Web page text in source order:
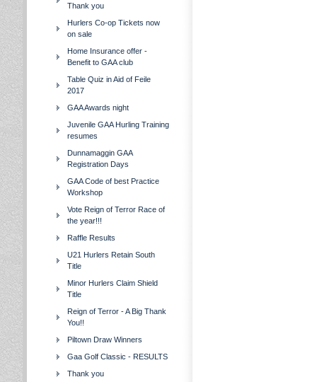
Thank you
Hurlers Co-op Tickets now
on sale
Home Insurance offer -
Benefit to GAA club
Table Quiz in Aid of Feile
2017
GAA Awards night
Juvenile GAA Hurling Training
resumes
Dunnamaggin GAA
Registration Days
GAA Code of best Practice
Workshop
Vote Reign of Terror Race of
the year!!!
Raffle Results
U21 Hurlers Retain South
Title
Minor Hurlers Claim Shield
Title
Reign of Terror - A Big Thank
You!!
Piltown Draw Winners
Gaa Golf Classic - RESULTS
Thank you